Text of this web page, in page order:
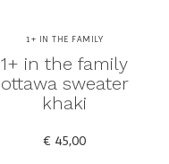
1+ IN THE FAMILY
1+ in the family
ottawa sweater
khaki
€ 45,00